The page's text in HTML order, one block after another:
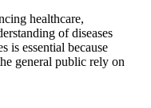
healthcare,
of diseases
is essential because
general public rely on